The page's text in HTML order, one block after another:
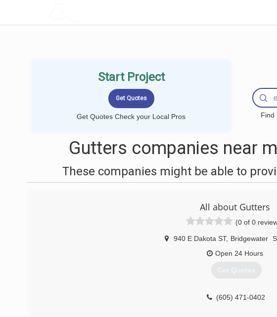
Start Project
Get Quotes Check your Local Pros Find
Gutters companies near
These companies might be able to
All about Gutters
(0 of 0
940 E Dakota ST, Bridgewater
Open 24 Hours
Get Quotes
(605) 471-0402